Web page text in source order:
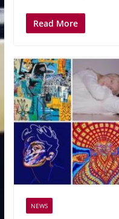
Read More
NEWS